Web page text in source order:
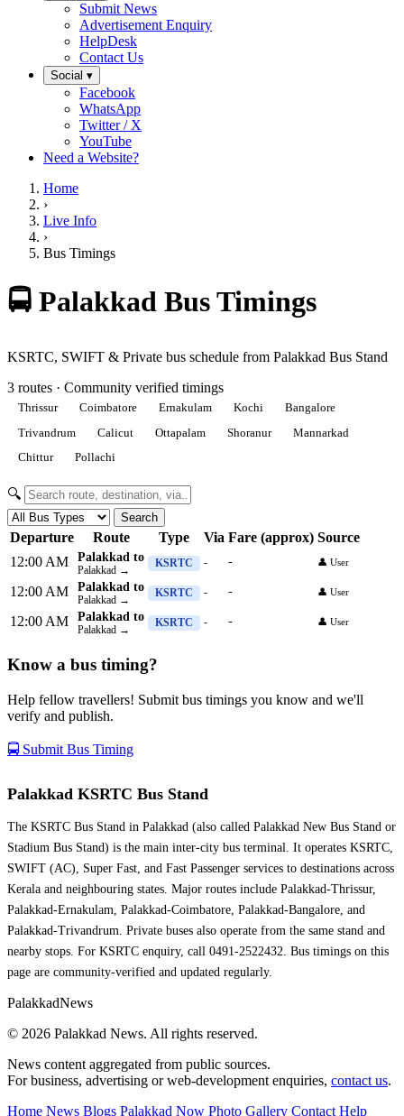
Submit News
Advertisement Enquiry
HelpDesk
Contact Us
Social ▾
Facebook
WhatsApp
Twitter / X
YouTube
Need a Website?
Home
›
Live Info
›
Bus Timings
🚍 Palakkad Bus Timings
KSRTC, SWIFT & Private bus schedule from Palakkad Bus Stand
3 routes · Community verified timings
Thrissur Coimbatore Ernakulam Kochi
Bangalore
Trivandrum
Calicut Ottapalam Shoranur
Mannarkad
Chittur
Pollachi
🔍
Search
Departure Route Type Via Fare (approx) Source
12:00 AM
Palakkad to
Palakkad →
KSRTC - - 👤 User
12:00 AM Palakkad to
Palakkad →
KSRTC - - 👤 User
12:00 AM Palakkad to
Palakkad →
KSRTC - - 👤 User
Know a bus timing?
Help fellow travellers! Submit bus timings you know and we'll
verify and publish.
🚍 Submit Bus Timing
Palakkad KSRTC Bus Stand
The KSRTC Bus Stand in Palakkad (also called Palakkad New Bus Stand or
Stadium Bus Stand) is the main inter-city bus terminal. It operates KSRTC,
SWIFT (AC), Super Fast, and Fast Passenger services to destinations across
Kerala and neighbouring states. Major routes include Palakkad-Thrissur,
Palakkad-Ernakulam, Palakkad-Coimbatore, Palakkad-Bangalore, and
Palakkad-Trivandrum. Private buses also operate from the same stand and
nearby stops. For KSRTC enquiry, call 0491-2522432. Bus timings on this
page are community-verified and updated regularly.
PalakkadNews
© 2026 Palakkad News. All rights reserved.
News content aggregated from public sources.
For business, advertising or web-development enquiries, contact us.
Home News Blogs Palakkad Now Photo Gallery Contact Help